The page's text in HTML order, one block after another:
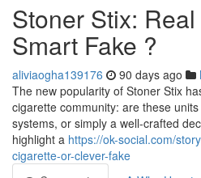
Stoner Stix:
Smart Fake ?
aliviaogha139176 90 days ago
The new popularity of Stoner Stix
cigarette community: are these
systems, or simply a well-crafted
highlight a https://ok-social.com/
cigarette-or-clever-fake